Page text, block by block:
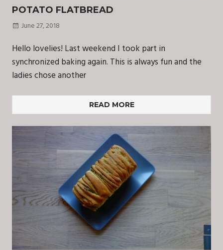
POTATO FLATBREAD
June 27, 2018
Hello lovelies! Last weekend I took part in
synchronized baking again. This is always fun and the
ladies chose another
READ MORE